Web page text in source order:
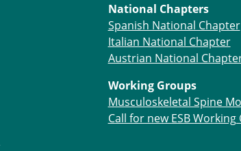
National Chapters
Spanish National Chapter
Italian National Chapter
Austrian National
Working Groups
Musculoskeletal Spine
Call for new ESB Working